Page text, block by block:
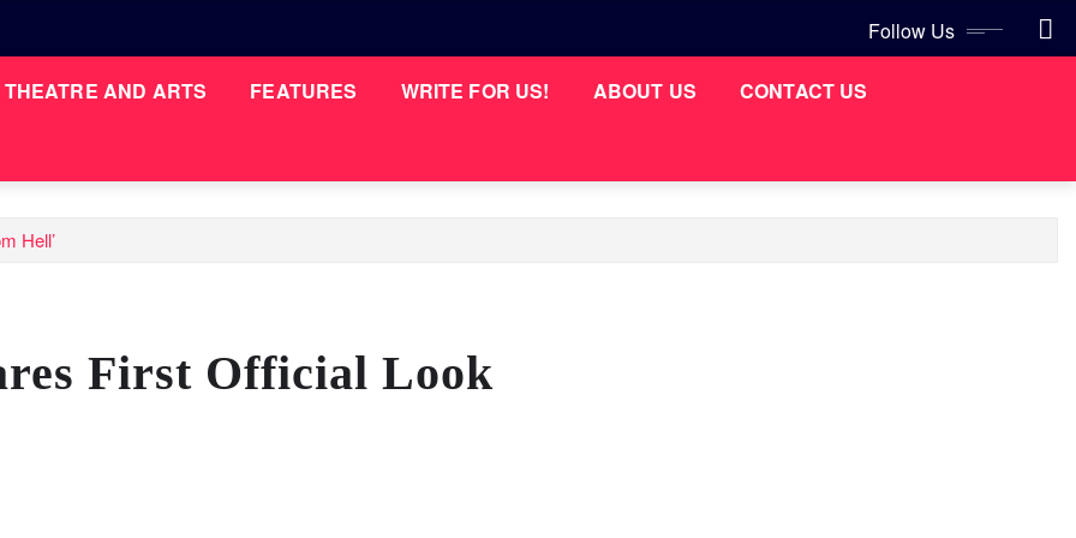
Follow Us
THEATRE AND ARTS FEATURES WRITE FOR US! ABOUT US CONTACT US
Hell’
First Official Look